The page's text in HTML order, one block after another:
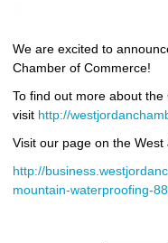
We are excited to
Chamber of Commerce!
To find out more about the
visit http://
Visit our page on the
http://
mountain-waterproofing-